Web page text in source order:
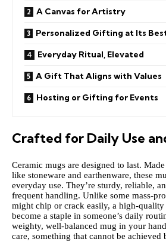
A Canvas for Artistry
Personalized Gifting at Its
Everyday Ritual, Elevated
A Gift That Aligns with Values
Hosting or Gifting for Events
Crafted for Daily Use
Ceramic mugs are designed to last.
like stoneware and earthenware, these
everyday use. They’re sturdy, reliable,
frequent handling. Unlike some mass-
might chip or crack easily, a high-quality
become a staple in someone’s daily
weighty, well-balanced mug in your
care, something that cannot be achieved